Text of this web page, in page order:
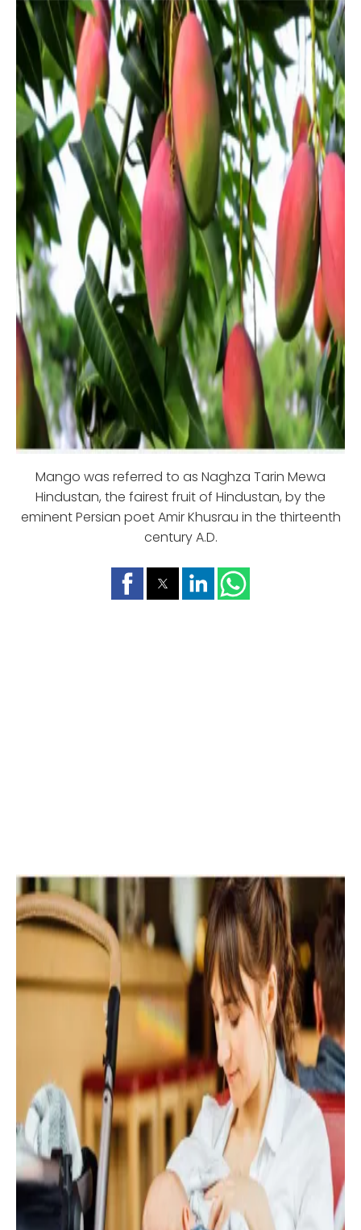
Mango was referred to as Naghza Tarin Mewa
Hindustan, the fairest fruit of Hindustan, by the
eminent Persian poet Amir Khusrau in the thirteenth
century A.D.